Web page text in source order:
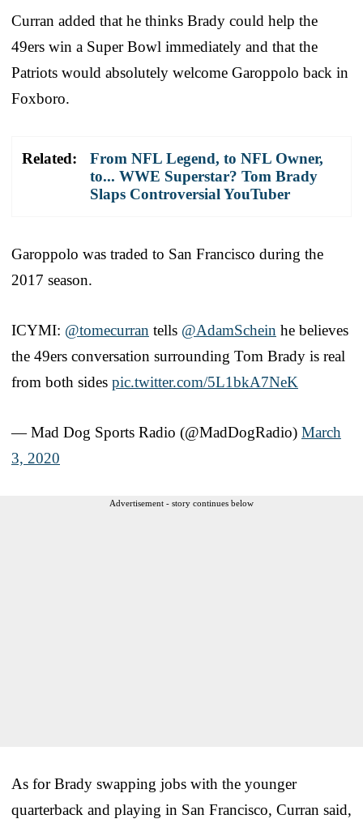
Curran added that he thinks Brady could help the
49ers win a Super Bowl immediately and that the
Patriots would absolutely welcome Garoppolo back in
Foxboro.
Related:
From NFL Legend, to NFL Owner,
to... WWE Superstar? Tom Brady
Slaps Controversial YouTuber
Garoppolo was traded to San Francisco during the
2017 season.
ICYMI: @tomecurran tells @AdamSchein he believes
the 49ers conversation surrounding Tom Brady is real
from both sides pic.twitter.com/5L1bkA7NeK
— Mad Dog Sports Radio (@MadDogRadio) March
3, 2020
Advertisement - story continues below
As for Brady swapping jobs with the younger
quarterback and playing in San Francisco, Curran said,